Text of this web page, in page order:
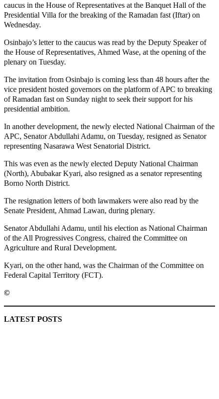
caucus in the House of Representatives at the Banquet Hall of the
Presidential Villa for the breaking of the Ramadan fast (Iftar) on
Wednesday.
Osinbajo’s letter to the caucus was read by the Deputy Speaker of
the House of Representatives, Ahmed Wase, at the opening of the
plenary on Tuesday.
The invitation from Osinbajo is coming less than 48 hours after the
vice president hosted governors on the platform of APC to breaking
of Ramadan fast on Sunday night to seek their support for his
presidential ambition.
In another development, the newly elected National Chairman of the
APC, Senator Abdullahi Adamu, on Tuesday, resigned as Senator
representing Nasarawa West Senatorial District.
This was even as the newly elected Deputy National Chairman
(North), Abubakar Kyari, also resigned as a senator representing
Borno North District.
The resignation letters of both lawmakers were also read by the
Senate President, Ahmad Lawan, during plenary.
Senator Abdullahi Adamu, until his election as National Chairman
of the All Progressives Congress, chaired the Committee on
Agriculture and Rural Development.
Kyari, on the other hand, was the Chairman of the Committee on
Federal Capital Territory (FCT).
©️
LATEST POSTS